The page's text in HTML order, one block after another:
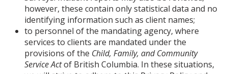
however, these contain only statistical data and no
identifying information such as client names;
to personnel of the mandating agency, where
services to clients are mandated under the
provisions of the Child, Family, and Community
Service Actof British Columbia. In these situations,